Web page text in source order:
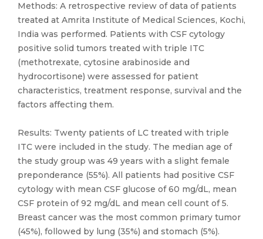
Methods: A retrospective review of data of patients
treated at Amrita Institute of Medical Sciences, Kochi,
India was performed. Patients with CSF cytology
positive solid tumors treated with triple ITC
(methotrexate, cytosine arabinoside and
hydrocortisone) were assessed for patient
characteristics, treatment response, survival and the
factors affecting them.
Results: Twenty patients of LC treated with triple
ITC were included in the study. The median age of
the study group was 49 years with a slight female
preponderance (55%). All patients had positive CSF
cytology with mean CSF glucose of 60 mg/dL, mean
CSF protein of 92 mg/dL and mean cell count of 5.
Breast cancer was the most common primary tumor
(45%), followed by lung (35%) and stomach (5%).